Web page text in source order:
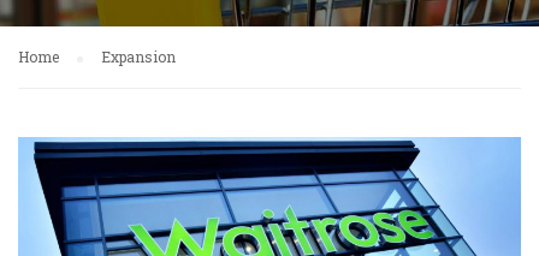
Home Expansion